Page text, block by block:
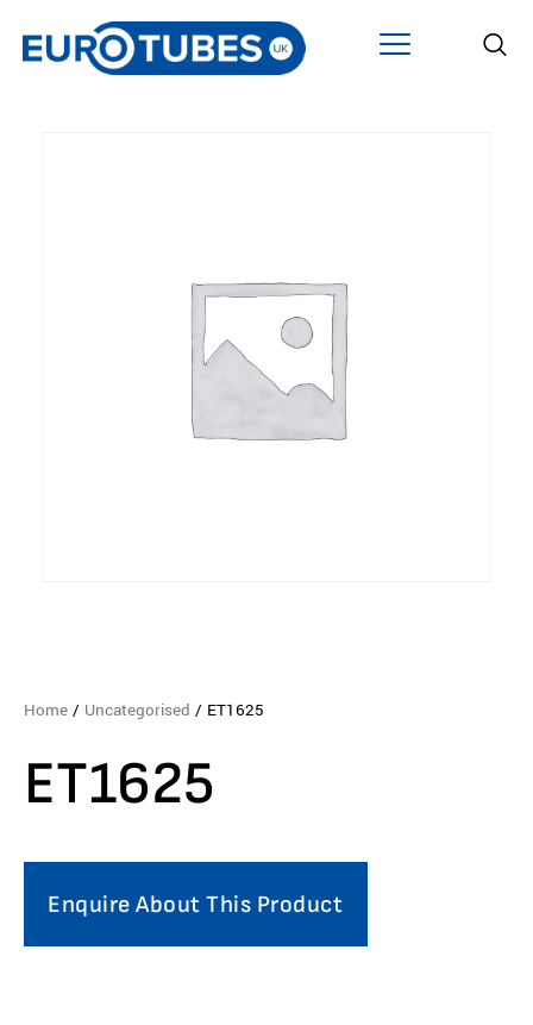
Home / Uncategorised / ET1625
ET1625
Enquire About This Product